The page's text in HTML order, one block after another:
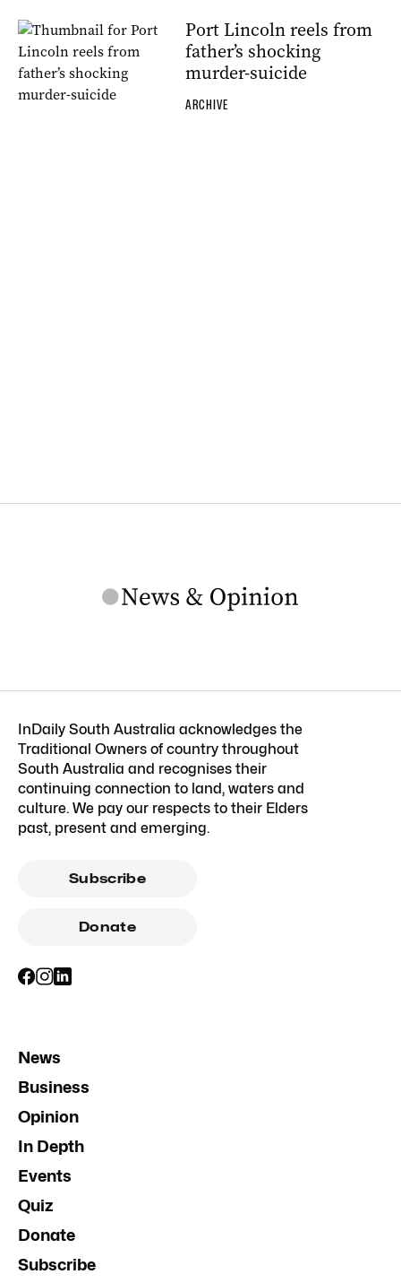
Port Lincoln reels from
father’s shocking
murder-suicide
ARCHIVE
InDaily South Australia acknowledges the
Traditional Owners of country throughout
South Australia and recognises their
continuing connection to land, waters and
culture. We pay our respects to their Elders
past, present and emerging.
Subscribe
Donate
News
Business
Opinion
In Depth
Events
Quiz
Donate
Subscribe